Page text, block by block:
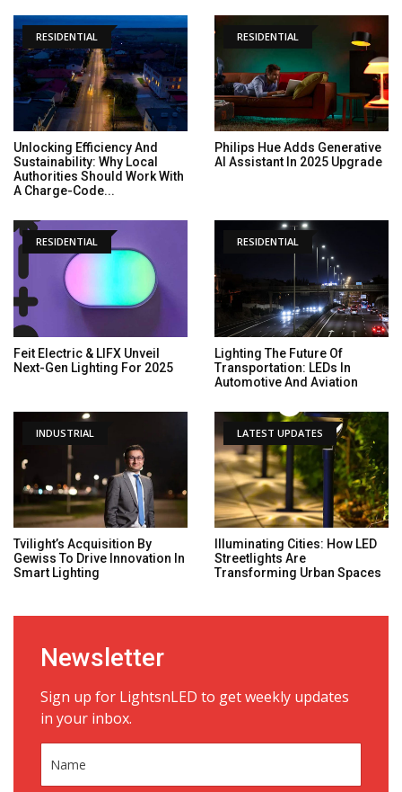
RESIDENTIAL
Unlocking Efficiency And
Sustainability: Why Local
Authorities Should Work With
A Charge-Code...
RESIDENTIAL
Philips Hue Adds Generative
AI Assistant In 2025 Upgrade
RESIDENTIAL
Feit Electric & LIFX Unveil
Next-Gen Lighting For 2025
RESIDENTIAL
Lighting The Future Of
Transportation: LEDs In
Automotive And Aviation
INDUSTRIAL
Tvilight’s Acquisition By
Gewiss To Drive Innovation In
Smart Lighting
LATEST UPDATES
Illuminating Cities: How LED
Streetlights Are
Transforming Urban Spaces
Newsletter
Sign up for LightsnLED to get weekly updates
in your inbox.